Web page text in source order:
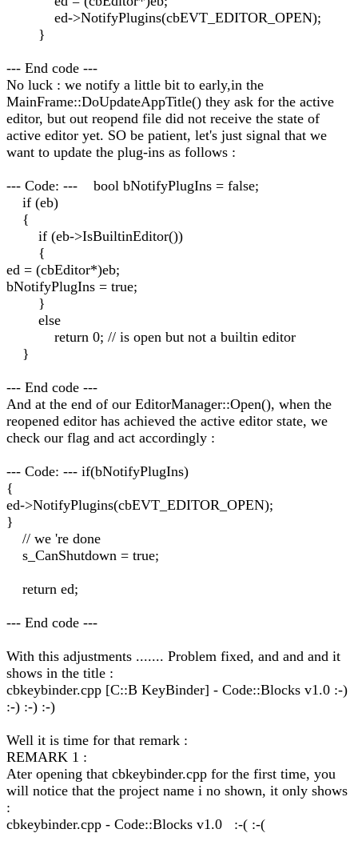
ed->NotifyPlugins(cbEVT_EDITOR_OPEN);
}
--- End code ---
No luck : we notify a little bit to early,in the
MainFrame::DoUpdateAppTitle() they ask for the active
editor, but out reopend file did not receive the state of
active editor yet. SO be patient, let's just signal that we
want to update the plug-ins as follows :
--- Code: --- bool bNotifyPlugIns = false;
if (eb)
{
if (eb->IsBuiltinEditor())
{
ed = (cbEditor*)eb;
bNotifyPlugIns = true;
}
else
return 0; // is open but not a builtin editor
}
--- End code ---
And at the end of our EditorManager::Open(), when the
reopened editor has achieved the active editor state, we
check our flag and act accordingly :
--- Code: --- if(bNotifyPlugIns)
{
ed->NotifyPlugins(cbEVT_EDITOR_OPEN);
}
// we 're done
s_CanShutdown = true;
return ed;
--- End code ---
With this adjustments ....... Problem fixed, and and and it
shows in the title :
cbkeybinder.cpp [C::B KeyBinder] - Code::Blocks v1.0 :-)
:-) :-) :-)
Well it is time for that remark :
REMARK 1 :
Ater opening that cbkeybinder.cpp for the first time, you
will notice that the project name i no shown, it only shows
:
cbkeybinder.cpp - Code::Blocks v1.0 :-( :-(